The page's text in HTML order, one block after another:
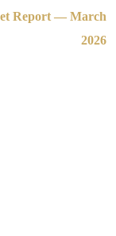
Report — March
2026